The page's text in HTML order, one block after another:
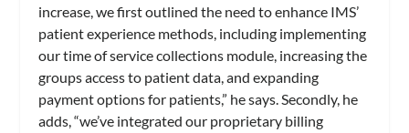
increase, we first outlined the need to enhance IMS’
patient experience methods, including implementing
our time of service collections module, increasing the
groups access to patient data, and expanding
payment options for patients,” he says. Secondly, he
adds, “we’ve integrated our proprietary billing